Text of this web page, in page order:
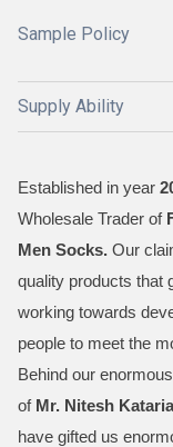
Sample Policy
Supply Ability
Established in year
Wholesale Trader of
Men Socks. Our
quality products that
working towards
people to meet the
Behind our
of Mr. Nitesh
have gifted us